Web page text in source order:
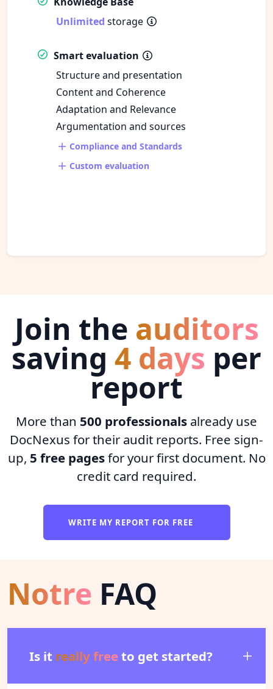
Unlimited storage
Smart evaluation
Structure and presentation
Content and Coherence
Adaptation and Relevance
Argumentation and sources
Compliance and Standards
Custom evaluation
Join the auditors
saving 4 days per
report
More than 500 professionals already use
DocNexus for their audit reports. Free sign-
up, 5 free pagesfor your first document. No
credit card required.
WRITE MY REPORT FOR FREE
Notre FAQ
Is it really freeto get started?